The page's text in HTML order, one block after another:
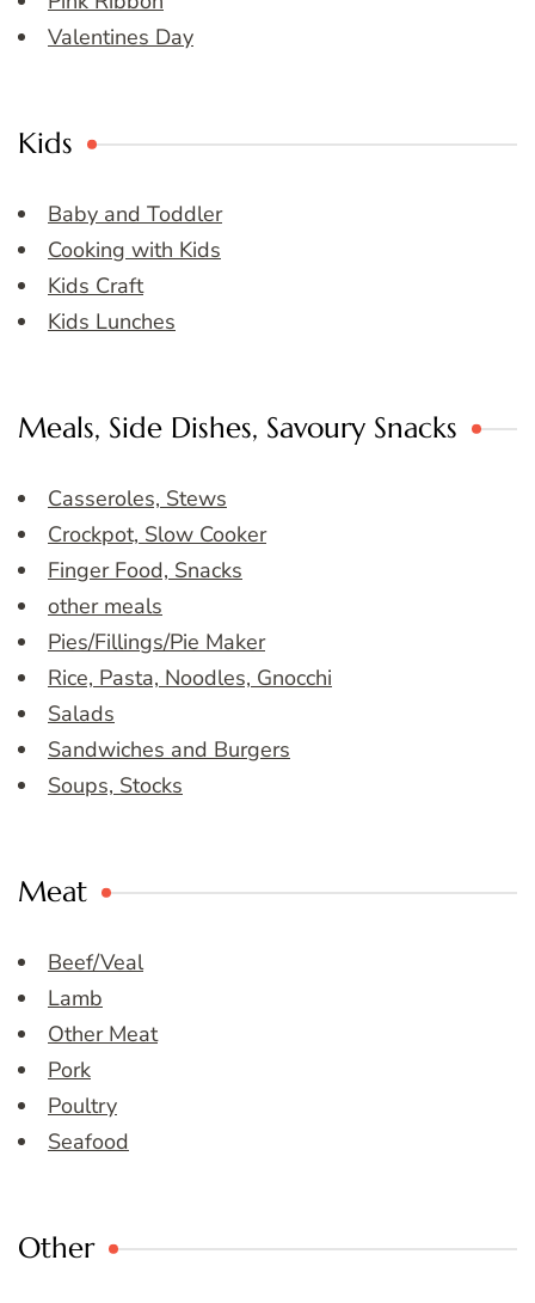
Valentines Day
Kids
Baby and Toddler
Cooking with Kids
Kids Craft
Kids Lunches
Meals, Side Dishes, Savoury Snacks
Casseroles, Stews
Crockpot, Slow Cooker
Finger Food, Snacks
other meals
Pies/Fillings/Pie Maker
Rice, Pasta, Noodles, Gnocchi
Salads
Sandwiches and Burgers
Soups, Stocks
Meat
Beef/Veal
Lamb
Other Meat
Pork
Poultry
Seafood
Other